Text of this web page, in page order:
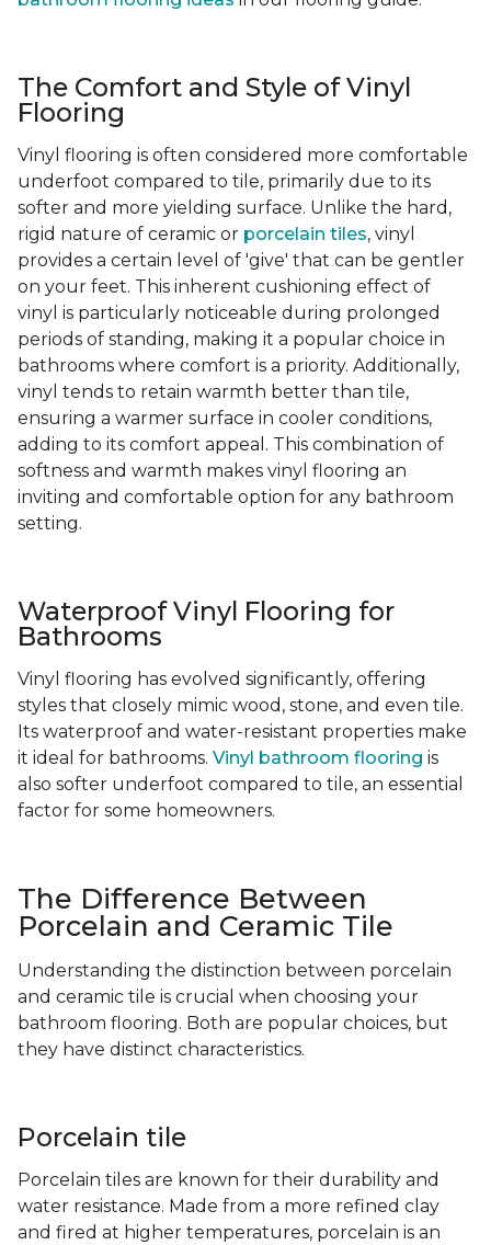
The Comfort and Style of Vinyl
Flooring
Vinyl flooring is often considered more comfortable
underfoot compared to tile, primarily due to its
softer and more yielding surface. Unlike the hard,
rigid nature of ceramic or porcelain tiles, vinyl
provides a certain level of 'give' that can be gentler
on your feet. This inherent cushioning effect of
vinyl is particularly noticeable during prolonged
periods of standing, making it a popular choice in
bathrooms where comfort is a priority. Additionally,
vinyl tends to retain warmth better than tile,
ensuring a warmer surface in cooler conditions,
adding to its comfort appeal. This combination of
softness and warmth makes vinyl flooring an
inviting and comfortable option for any bathroom
setting.
Waterproof Vinyl Flooring for
Bathrooms
Vinyl flooring has evolved significantly, offering
styles that closely mimic wood, stone, and even tile.
Its waterproof and water-resistant properties make
it ideal for bathrooms. Vinyl bathroom flooring is
also softer underfoot compared to tile, an essential
factor for some homeowners.
The Difference Between
Porcelain and Ceramic Tile
Understanding the distinction between porcelain
and ceramic tile is crucial when choosing your
bathroom flooring. Both are popular choices, but
they have distinct characteristics.
Porcelain tile
Porcelain tiles are known for their durability and
water resistance. Made from a more refined clay
and fired at higher temperatures, porcelain is an